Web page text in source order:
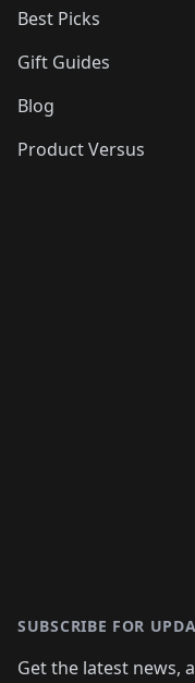
Best Picks
Gift Guides
Blog
Product Versus
SUBSCRIBE FOR
Get the latest news,